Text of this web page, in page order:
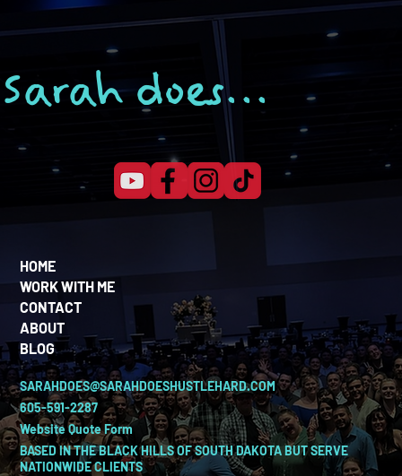
Sarah does...
HOME
WORK WITH ME
CONTACT
ABOUT
BLOG
SARAHDOES@SARAHDOESHUSTLEHARD.COM
605-591-2287
BASED IN THE BLACK HILLS OF SOUTH DAKOTA BUT SERVE
NATIONWIDE CLIENTS
Website Quote Form